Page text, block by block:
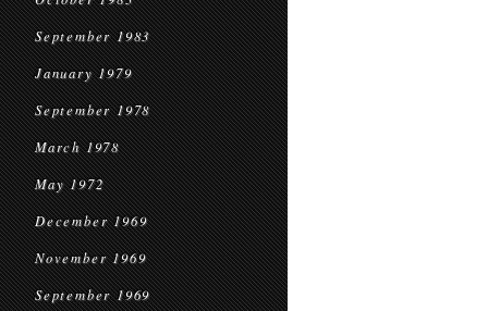
September 1983
January 1979
September 1978
March 1978
May 1972
December 1969
November 1969
September 1969